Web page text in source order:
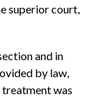
superior court,
and in
by law,
was